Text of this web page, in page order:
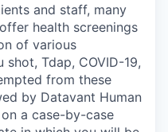
and staff, many
health screenings
of various
Tdap, COVID-19,
from these
by Datavant Human
a case-by-case